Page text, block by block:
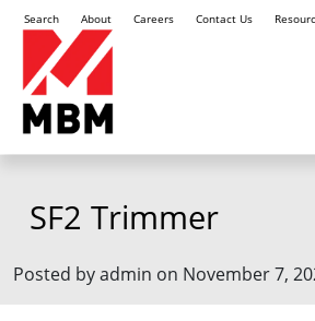
Search About Careers Contact Us
SF2 Trimmer
Posted by admin on November 7,